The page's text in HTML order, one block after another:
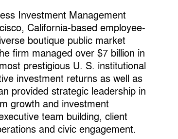
Investment Management
California-based employee-
boutique public market
firm managed over $7 billion in
prestigious U. S. institutional
investment returns as well as
provided strategic leadership in
growth and investment
team building, client
and civic engagement.